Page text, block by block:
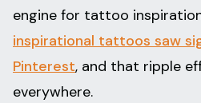
engine for tattoo
inspirational tattoos saw
Pinterest, and that ripple
everywhere.